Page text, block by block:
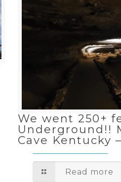
We went 250+
Underground!!
Cave Kentucky
Read more